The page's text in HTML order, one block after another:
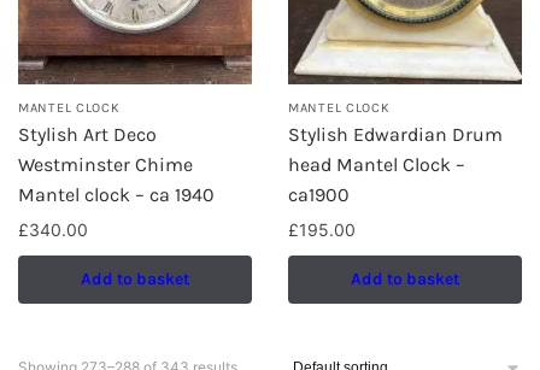
MANTEL CLOCK
Stylish Art Deco
Westminster Chime
Mantel clock – ca 1940
£340.00
Add to basket
MANTEL CLOCK
Stylish Edwardian Drum
head Mantel Clock –
ca1900
£195.00
Add to basket